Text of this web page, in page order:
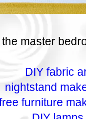
master
DIY fabric
nightstand
furniture